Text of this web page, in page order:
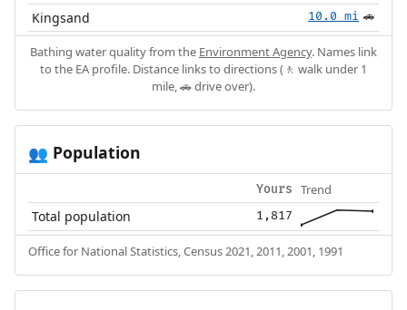
Kingsand 10.0 mi 🚗
Bathing water quality from the Environment Agency. Names link
to the EA profile. Distance links to directions (🚶 walk under 1
mile, 🚗 drive over).
👥 Population
Yours Trend
Total population 1,817
Office for National Statistics, Census 2021, 2011, 2001, 1991